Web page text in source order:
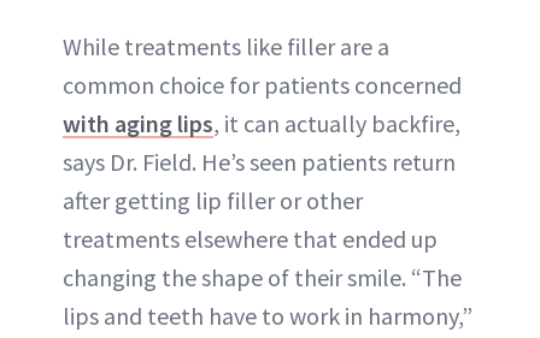
While treatments like filler are a
common choice for patients concerned
with aging lips, it can actually backfire,
says Dr. Field. He’s seen patients return
after getting lip filler or other
treatments elsewhere that ended up
changing the shape of their smile. “The
lips and teeth have to work in harmony,”